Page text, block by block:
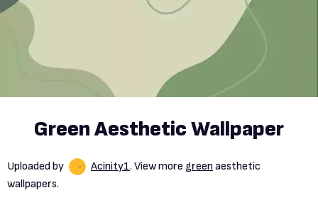
Green Aesthetic Wallpaper
Uploaded by Acinity1. View more green aesthetic
wallpapers.